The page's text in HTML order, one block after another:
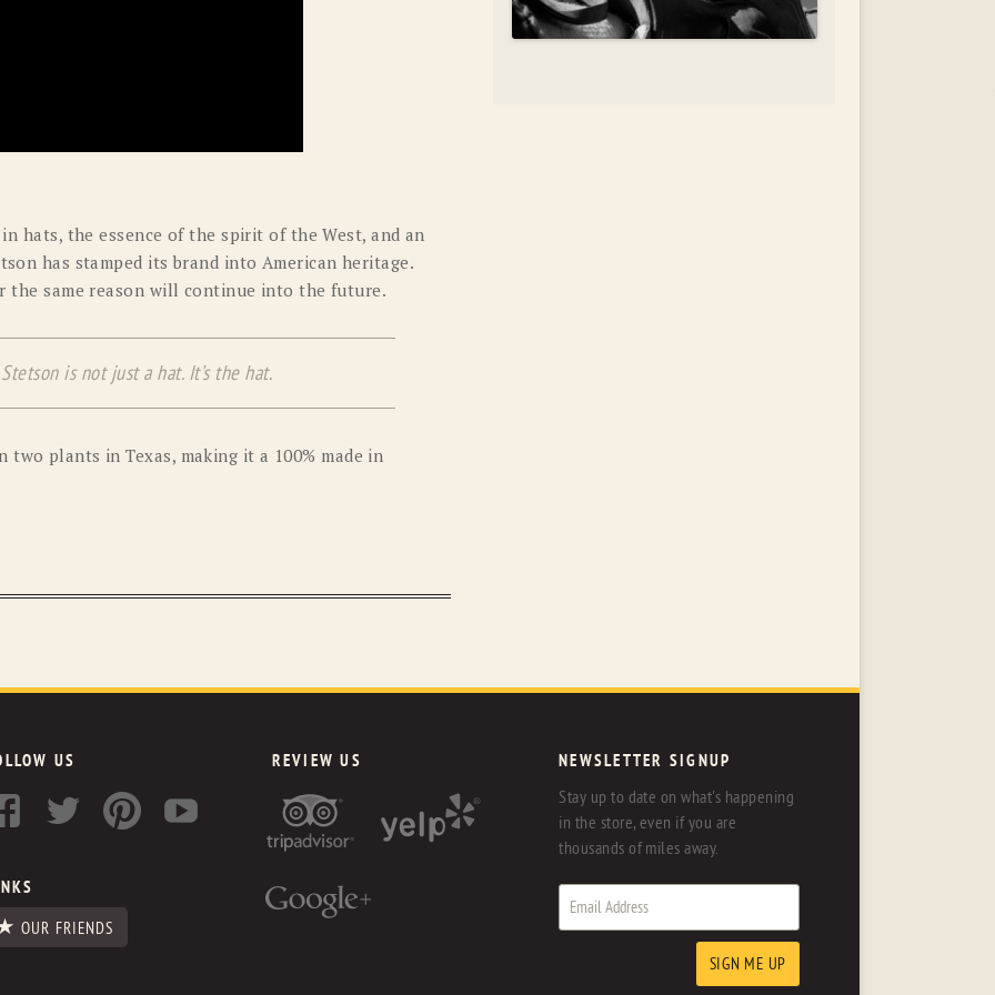
hats, the essence of the spirit of the West, and an
has stamped its brand into American heritage.
the same reason will continue into the future.
is not just a hat. It’s the hat.
two plants in Texas, making it a 100% made in
US
OUR FRIENDS
REVIEW US NEWSLETTER SIGNUP
Stay up to date on what's happening
in the store, even if you are
thousands of miles away.